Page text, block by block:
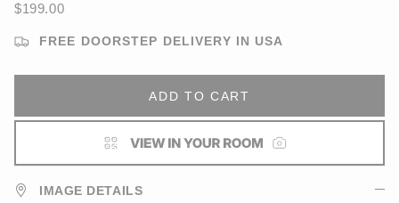
$199.00
FREE DOORSTEP DELIVERY IN USA
ADD TO CART
IMAGE DETAILS